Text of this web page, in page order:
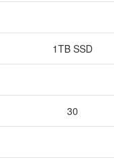
1TB SSD
30